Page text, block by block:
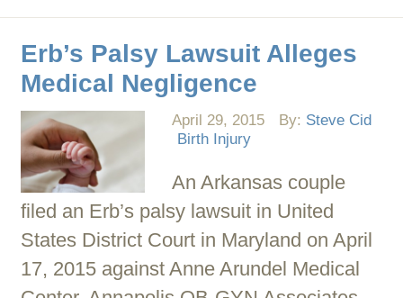
Erb’s Palsy Lawsuit Alleges
Medical Negligence
April 29, 2015 By: Steve Cid
Birth Injury
An Arkansas couple
filed an Erb’s palsy lawsuit in United
States District Court in Maryland on April
17, 2015 against Anne Arundel Medical